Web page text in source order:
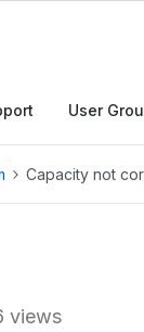
User
Capacity not
views